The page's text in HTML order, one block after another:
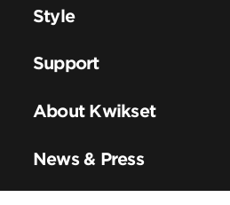
Style
Support
About Kwikset
News & Press